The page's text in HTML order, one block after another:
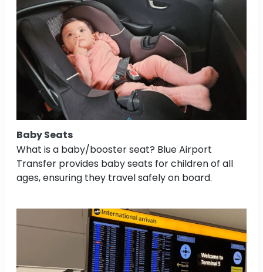
Baby Seats
What is a baby/booster seat? Blue Airport
Transfer provides baby seats for children of all
ages, ensuring they travel safely on board.